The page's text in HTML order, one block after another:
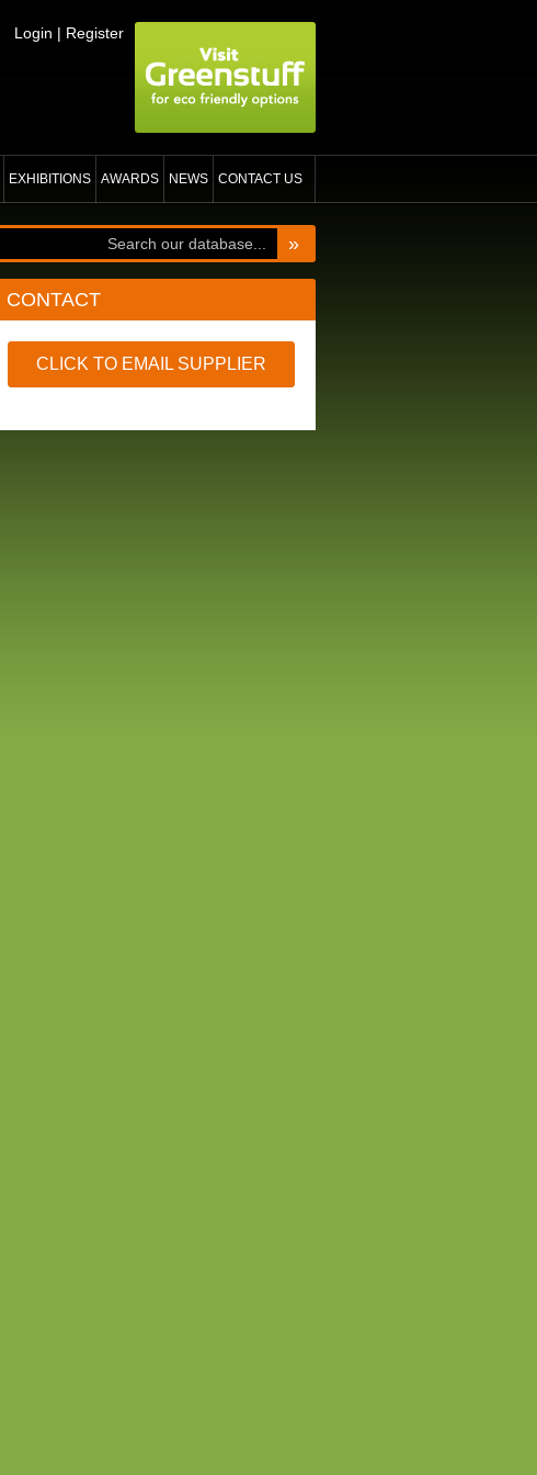
Login | Register
EXHIBITIONS AWARDS NEWS CONTACT US
»
CONTACT
CLICK TO EMAIL SUPPLIER